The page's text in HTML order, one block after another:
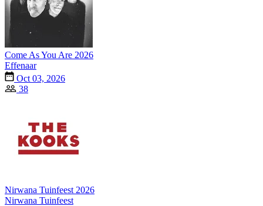
Come As You Are 2026
Effenaar
Oct 03, 2026
38
Nirwana Tuinfeest 2026
Nirwana Tuinfeest